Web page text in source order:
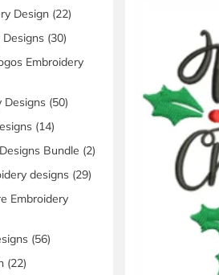
Design (22)
(30)
Embroidery
Designs (50)
(14)
Bundle (2)
designs (29)
Embroidery
(56)
(22)